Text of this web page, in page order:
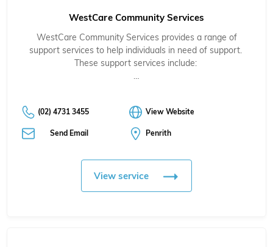
WestCare Community Services
WestCare Community Services provides a range of
support services to help individuals in need of support.
These support services include:
(02) 4731 3455 View Website
Send Email Penrith
View service